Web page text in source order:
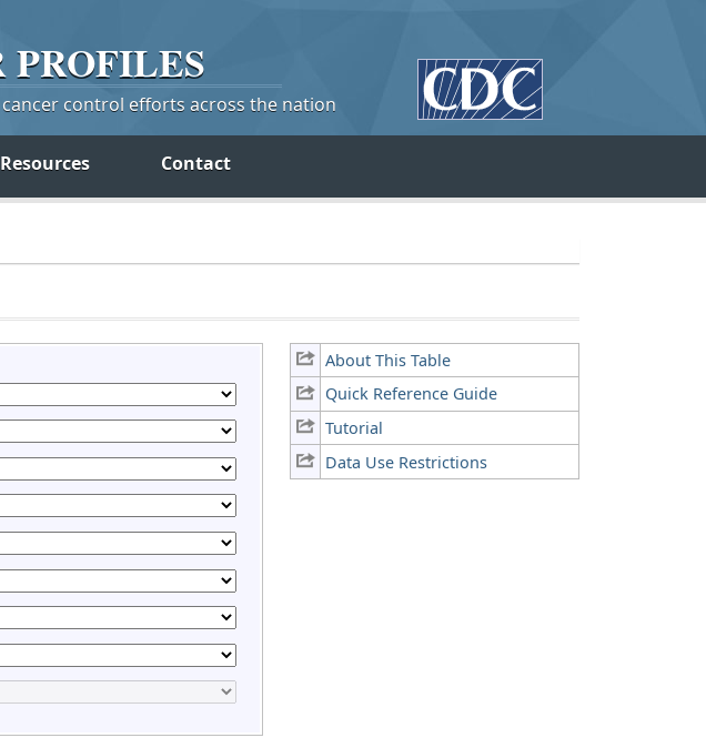
PROFILES
control efforts across the nation
Contact
About This Table
Quick Reference Guide
Tutorial
Data Use Restrictions